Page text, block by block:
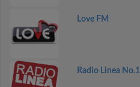
Love FM
Radio Linea No.1